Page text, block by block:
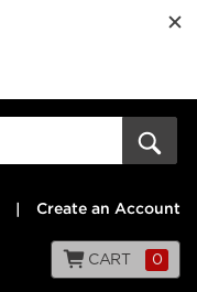
Create an Account
CART 0